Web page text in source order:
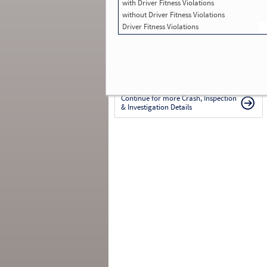
with Driver Fitness Violations
without Driver Fitness Violations
Driver Fitness Violations
in SMS:0
Total Inspections with Violations used in
SMS:
Total Crashes*: 0
Continue for more Crash, Inspection
& Investigation Details